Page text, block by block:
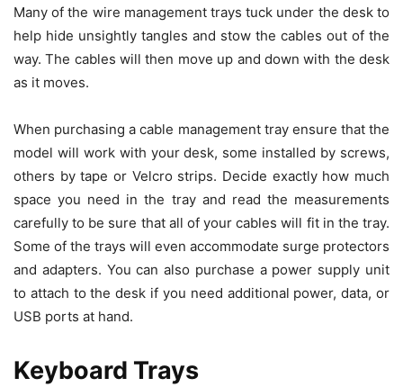
Many of the wire management trays tuck under the desk to
help hide unsightly tangles and stow the cables out of the
way. The cables will then move up and down with the desk
as it moves.
When purchasing a cable management tray ensure that the
model will work with your desk, some installed by screws,
others by tape or Velcro strips. Decide exactly how much
space you need in the tray and read the measurements
carefully to be sure that all of your cables will fit in the tray.
Some of the trays will even accommodate surge protectors
and adapters. You can also purchase a power supply unit
to attach to the desk if you need additional power, data, or
USB ports at hand.
Keyboard Trays